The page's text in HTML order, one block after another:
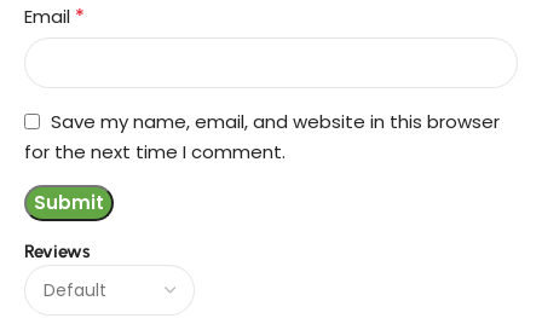
Reviews
Email *
Save my name, email, and website in this browser
for the next time I comment.